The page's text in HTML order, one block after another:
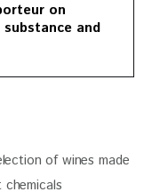
on
and